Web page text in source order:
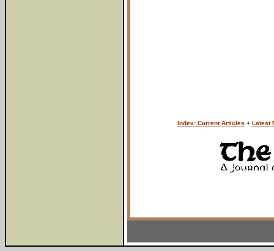
Index: Current Articles + Latest